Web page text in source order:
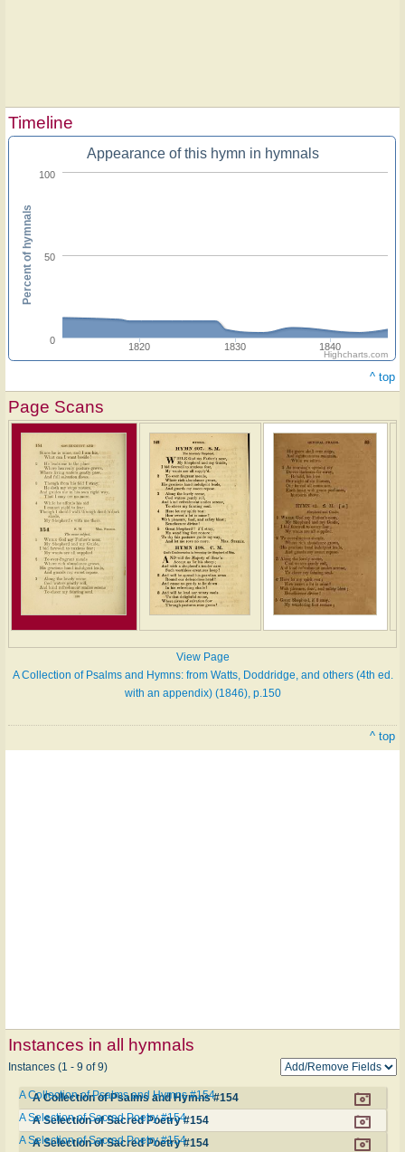
Timeline
Appearance of this hymn in hymnals
1820 1830 1840
0
50
100
Percent of hymnals
Highcharts.com
^ top
Page Scans
View Page
A Collection of Psalms and Hymns: from Watts, Doddridge, and others (4th ed.
with an appendix) (1846), p.150
^ top
Instances in all hymnals
Instances (1 - 9 of 9)
A Collection of Psalms and Hymns #154
A Collection of Psalms and Hymns #154
A Selection of Sacred Poetry #154
A Selection of Sacred Poetry #154
A Selection of Sacred Poetry #154
A Selection of Sacred Poetry #154